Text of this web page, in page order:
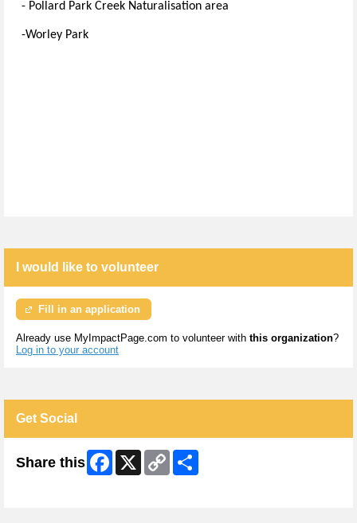
- Pollard Park Creek Naturalisation area
-Worley Park
I would like to volunteer
Fill in an application
Already use MyImpactPage.com to volunteer with this organization?
Log in to your account
Get Social
Share this Facebook
X
Copy
Link